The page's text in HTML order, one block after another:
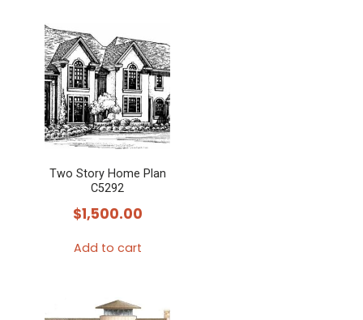
Two Story Home Plan
C5292
$1,500.00
Add to cart